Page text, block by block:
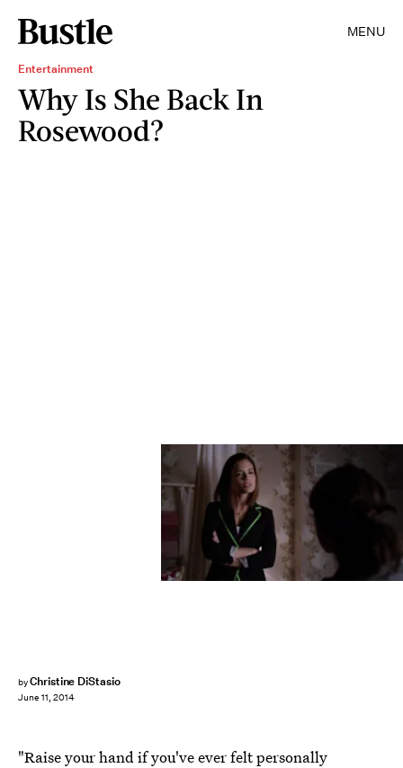
MENU
Entertainment
Why Is She Back In
Rosewood?
byChristine DiStasio
June 11, 2014
"Raise your hand if you've ever felt personally